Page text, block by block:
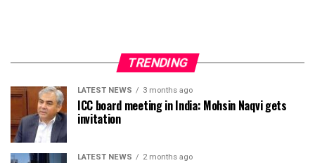
TRENDING
LATEST NEWS 3 months ago
ICC board meeting in India: Mohsin Naqvi gets
invitation
LATEST NEWS 2 months ago